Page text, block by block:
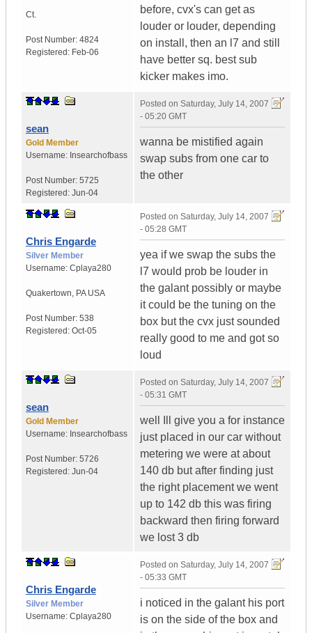
Ct.
Post Number: 4824
Registered: Feb-06
before, cvx's can get as
louder or louder, depending
on install, then an l7 and still
have better sq. best sub
kicker makes imo.
sean
Gold Member
Username: Insearchofbass
Post Number: 5725
Registered: Jun-04
Posted on Saturday, July 14, 2007
- 05:20 GMT
wanna be mistified again
swap subs from one car to
the other
Chris Engarde
Silver Member
Username: Cplaya280
Quakertown, PA USA
Post Number: 538
Registered: Oct-05
Posted on Saturday, July 14, 2007
- 05:28 GMT
yea if we swap the subs the
l7 would prob be louder in
the galant possibly or maybe
it could be the tuning on the
box but the cvx just sounded
really good to me and got so
loud
sean
Gold Member
Username: Insearchofbass
Post Number: 5726
Registered: Jun-04
Posted on Saturday, July 14, 2007
- 05:31 GMT
well Ill give you a for instance
just placed in our car without
metering we were at about
140 db but after finding just
the right placement we went
up to 142 db this was firing
backward then firing forward
we lost 3 db
Chris Engarde
Silver Member
Username: Cplaya280
Posted on Saturday, July 14, 2007
- 05:33 GMT
i noticed in the galant his port
is on the side of the box and